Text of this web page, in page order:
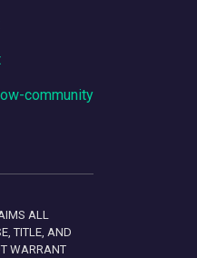
community
ALL
TITLE, AND
WARRANT